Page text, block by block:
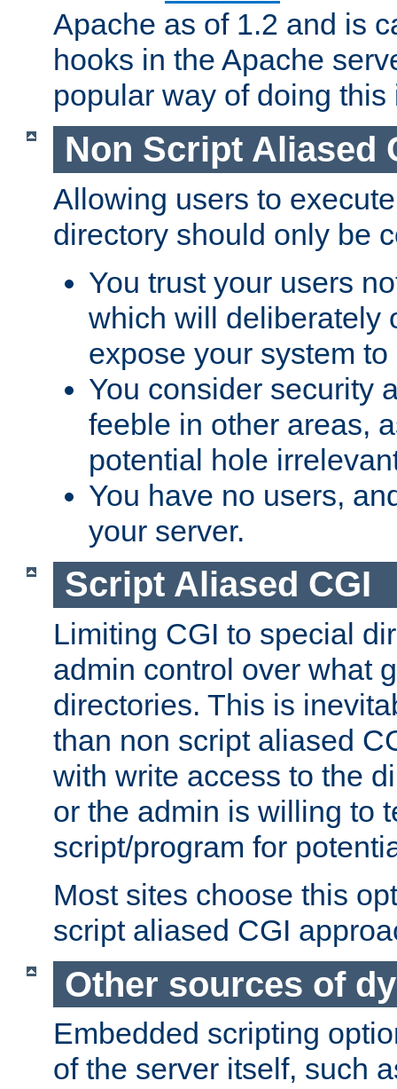
Apache as of 1.2 and is
hooks in the Apache
popular way of doing
Non Script Aliased
Allowing users to
directory should only be
You trust your users
which will deliberately
expose your system
You consider security
feeble in other areas,
potential hole
You have no users,
your server.
Script Aliased CGI
Limiting CGI to special
admin control over what
directories. This is
than non script aliased
with write access to the
or the admin is willing to
script/program for
Most sites choose this
script aliased CGI
Other sources of
Embedded scripting
of the server itself, such